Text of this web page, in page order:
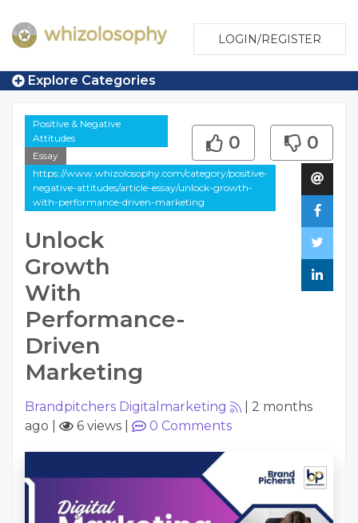
LOGIN/REGISTER
Explore Categories
Positive & Negative
Attitudes
Essay
https://www.whizolosophy.com/category/positive-
negative-attitudes/article-essay/unlock-growth-
with-performance-driven-marketing
Unlock
Growth
With
Performance-
Driven
Marketing
0 0
Brandpitchers Digitalmarketing
2 months
ago
6 views 0 Comments